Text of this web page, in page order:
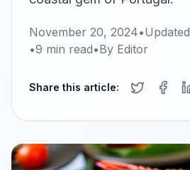
November 20, 2024•Updated
•9 min read•By Editor
Share this article: